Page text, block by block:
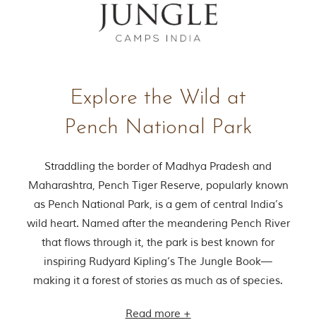
Explore the Wild at
Pench National Park
Straddling the border of Madhya Pradesh and
Maharashtra, Pench Tiger Reserve, popularly known
as Pench National Park, is a gem of central India’s
wild heart. Named after the meandering Pench River
that flows through it, the park is best known for
inspiring Rudyard Kipling’s The Jungle Book—
making it a forest of stories as much as of species.
Read more +